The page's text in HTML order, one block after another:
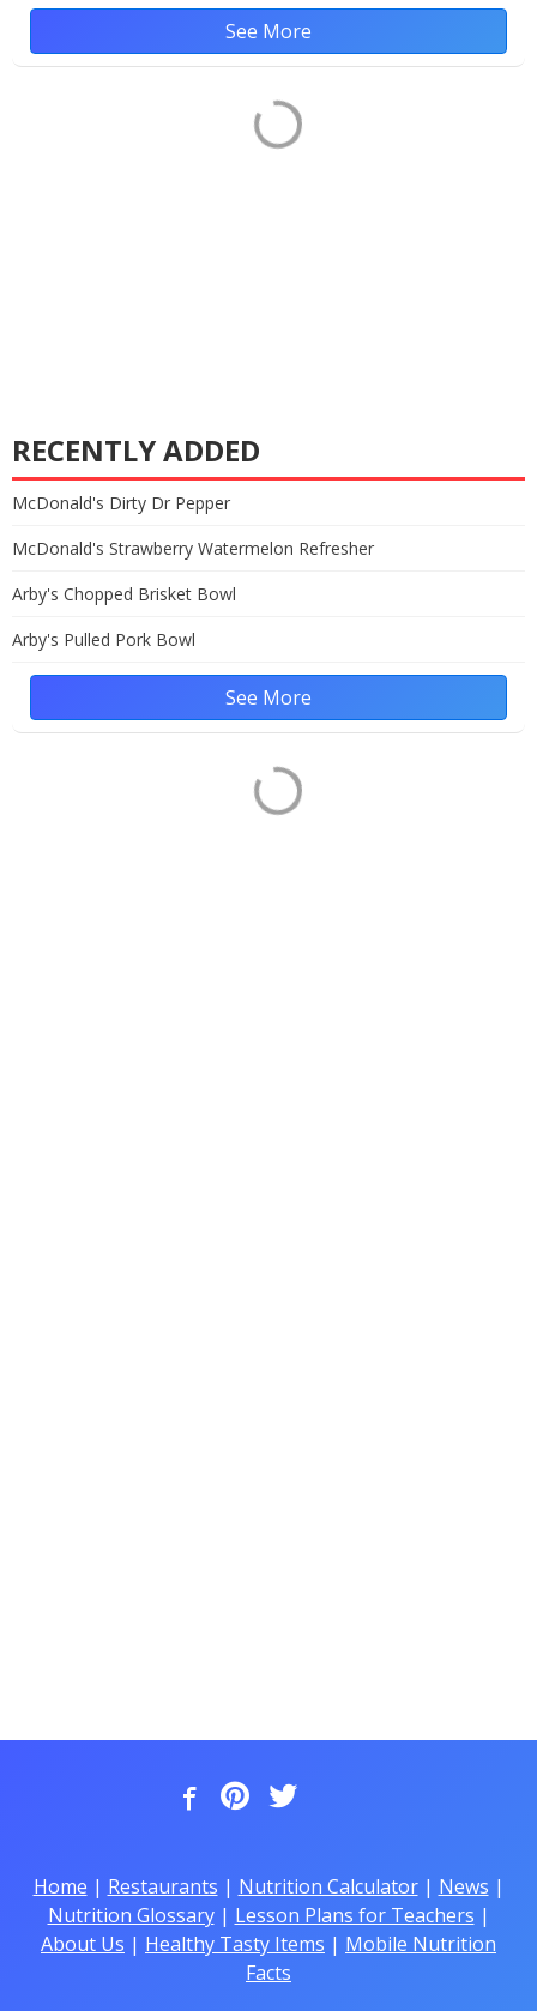
See More
RECENTLY ADDED
McDonald's Dirty Dr Pepper
McDonald's Strawberry Watermelon Refresher
Arby's Chopped Brisket Bowl
Arby's Pulled Pork Bowl
See More
Home | Restaurants | Nutrition Calculator| News |
Nutrition Glossary| Lesson Plans for Teachers |
About Us | Healthy Tasty Items | Mobile Nutrition
Facts